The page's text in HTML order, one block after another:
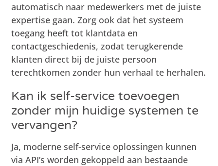
automatisch naar medewerkers met de juiste
expertise gaan. Zorg ook dat het systeem
toegang heeft tot klantdata en
contactgeschiedenis, zodat terugkerende
klanten direct bij de juiste persoon
terechtkomen zonder hun verhaal te herhalen.
Kan ik self-service toevoegen
zonder mijn huidige systemen te
vervangen?
Ja, moderne self-service oplossingen kunnen
via API’s worden gekoppeld aan bestaande